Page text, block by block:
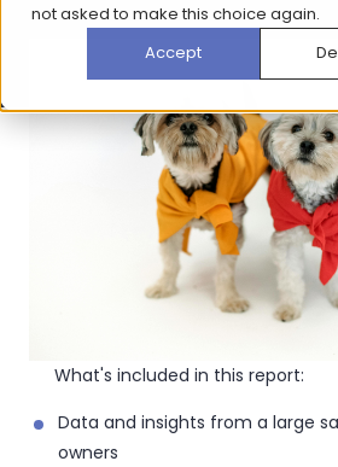
not asked to make this choice again.
Accept
What's included in this report:
Data and insights from a large
owners